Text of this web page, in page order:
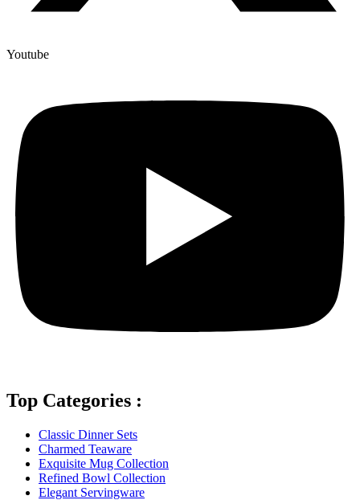
Youtube
Top Categories :
Classic Dinner Sets
Charmed Teaware
Exquisite Mug Collection
Refined Bowl Collection
Elegant Servingware